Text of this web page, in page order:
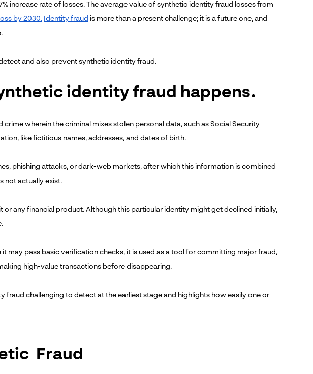
increase rate of losses. The average value of synthetic identity fraud losses from
by 2030. Identity fraud is more than a present challenge; it is a future one, and
and also prevent synthetic identity fraud.
identity fraud happens.
wherein the criminal mixes stolen personal data, such as Social Security
like fictitious names, addresses, and dates of birth.
phishing attacks, or dark-web markets, after which this information is combined
not actually exist.
any financial product. Although this particular identity might get declined initially,
may pass basic verification checks, it is used as a tool for committing major fraud,
high-value transactions before disappearing.
fraud challenging to detect at the earliest stage and highlights how easily one or
Fraud